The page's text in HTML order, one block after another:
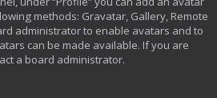
methods: Gravatar, Gallery, Remote
administrator to enable avatars and to
can be made available. If you are
a board administrator.